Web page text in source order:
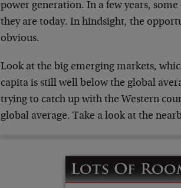
power generation. In a few years,
they are today. In hindsight, the
obvious.
Look at the big emerging markets,
capita is still well below the global
trying to catch up with the Western
global average. Take a look at the